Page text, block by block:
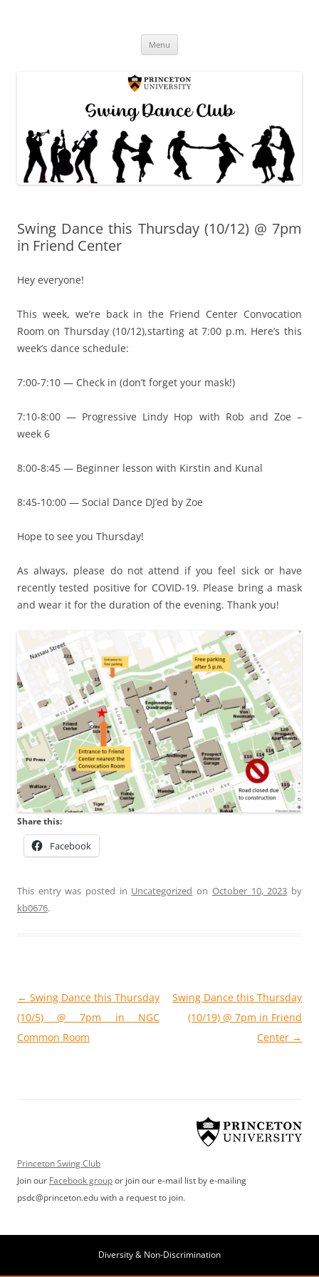
Menu
Swing Dance this Thursday (10/12) @ 7pm
in Friend Center
Hey everyone!
This week, we’re back in the Friend Center Convocation
Room on Thursday (10/12),starting at 7:00 p.m. Here’s this
week’s dance schedule:
7:00-7:10 — Check in (don’t forget your mask!)
7:10-8:00 — Progressive Lindy Hop with Rob and Zoe –
week 6
8:00-8:45 — Beginner lesson with Kirstin and Kunal
8:45-10:00 — Social Dance DJ’ed by Zoe
Hope to see you Thursday!
As always, please do not attend if you feel sick or have
recently tested positive for COVID-19. Please bring a mask
and wear it for the duration of the evening. Thank you!
Share this:
Facebook
This entry was posted in Uncategorized on October 10, 2023 by
kb0676.
Post
navigation
← Swing Dance this Thursday
(10/5) @ 7pm in NGC
Common Room
Swing Dance this Thursday
(10/19) @ 7pm in Friend
Center →
Princeton Swing Club
Join our Facebook groupor join our e-mail list by e-mailing
psdc@princeton.edu with a request to join.
Diversity & Non-Discrimination